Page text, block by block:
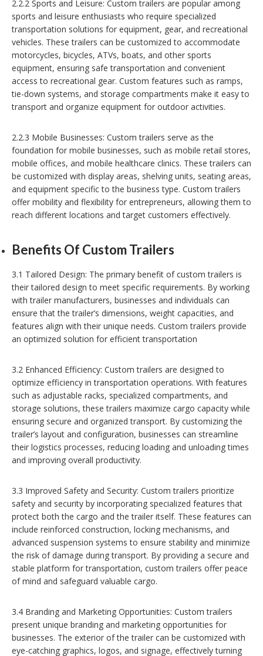
2.2.2 Sports and Leisure: Custom trailers are popular among
sports and leisure enthusiasts who require specialized
transportation solutions for equipment, gear, and recreational
vehicles. These trailers can be customized to accommodate
motorcycles, bicycles, ATVs, boats, and other sports
equipment, ensuring safe transportation and convenient
access to recreational gear. Custom features such as ramps,
tie-down systems, and storage compartments make it easy to
transport and organize equipment for outdoor activities.
2.2.3 Mobile Businesses: Custom trailers serve as the
foundation for mobile businesses, such as mobile retail stores,
mobile offices, and mobile healthcare clinics. These trailers can
be customized with display areas, shelving units, seating areas,
and equipment specific to the business type. Custom trailers
offer mobility and flexibility for entrepreneurs, allowing them to
reach different locations and target customers effectively.
Benefits Of Custom Trailers
3.1 Tailored Design: The primary benefit of custom trailers is
their tailored design to meet specific requirements. By working
with trailer manufacturers, businesses and individuals can
ensure that the trailer’s dimensions, weight capacities, and
features align with their unique needs. Custom trailers provide
an optimized solution for efficient transportation
3.2 Enhanced Efficiency: Custom trailers are designed to
optimize efficiency in transportation operations. With features
such as adjustable racks, specialized compartments, and
storage solutions, these trailers maximize cargo capacity while
ensuring secure and organized transport. By customizing the
trailer’s layout and configuration, businesses can streamline
their logistics processes, reducing loading and unloading times
and improving overall productivity.
3.3 Improved Safety and Security: Custom trailers prioritize
safety and security by incorporating specialized features that
protect both the cargo and the trailer itself. These features can
include reinforced construction, locking mechanisms, and
advanced suspension systems to ensure stability and minimize
the risk of damage during transport. By providing a secure and
stable platform for transportation, custom trailers offer peace
of mind and safeguard valuable cargo.
3.4 Branding and Marketing Opportunities: Custom trailers
present unique branding and marketing opportunities for
businesses. The exterior of the trailer can be customized with
eye-catching graphics, logos, and signage, effectively turning